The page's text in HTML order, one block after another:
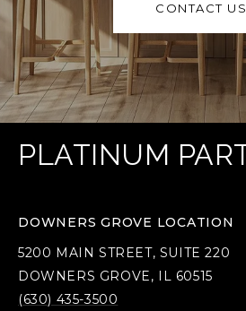
CONTACT US
PLATINUM
DOWNERS GROVE LOCATION
5200 MAIN STREET, SUITE 220
DOWNERS GROVE, IL 60515
(630) 435-3500